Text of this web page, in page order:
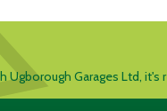
Ugborough Garages Ltd, it's